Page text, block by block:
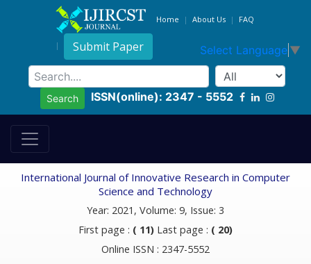
Home About Us FAQ
Submit Paper Select Language ▼
Search ISSN(online): 2347 - 5552
International Journal of Innovative Research in Computer
Science and Technology
Year: 2021, Volume: 9, Issue: 3
First page : ( 11) Last page : ( 20)
Online ISSN : 2347-5552